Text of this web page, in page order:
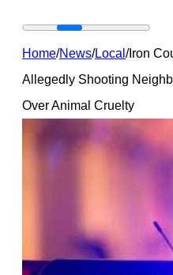
Home/News/Local/Iron
Allegedly Shooting
Over Animal Cruelty